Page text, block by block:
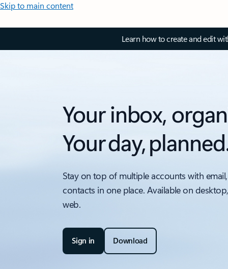
Skip to main content
Learn how to create and edit
Your inbox,
Your day,
Stay on top of multiple accounts with
contacts in one place. Available on
web.
Sign in Download